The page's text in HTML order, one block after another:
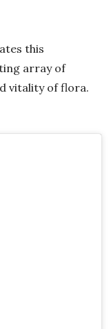
this
array of
vitality of flora.